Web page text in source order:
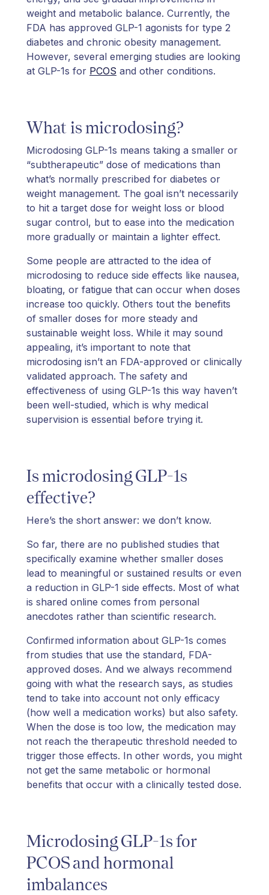
weight and metabolic balance. Currently, the
FDA has approved GLP-1 agonists for type 2
diabetes and chronic obesity management.
However, several emerging studies are looking
at GLP-1s for PCOS and other conditions.
What is microdosing?
Microdosing GLP-1s means taking a smaller or
“subtherapeutic” dose of medications than
what’s normally prescribed for diabetes or
weight management. The goal isn’t necessarily
to hit a target dose for weight loss or blood
sugar control, but to ease into the medication
more gradually or maintain a lighter effect.
Some people are attracted to the idea of
microdosing to reduce side effects like nausea,
bloating, or fatigue that can occur when doses
increase too quickly. Others tout the benefits
of smaller doses for more steady and
sustainable weight loss. While it may sound
appealing, it’s important to note that
microdosing isn’t an FDA-approved or clinically
validated approach. The safety and
effectiveness of using GLP-1s this way haven’t
been well-studied, which is why medical
supervision is essential before trying it.
Is microdosing GLP-1s
effective?
Here’s the short answer: we don’t know.
So far, there are no published studies that
specifically examine whether smaller doses
lead to meaningful or sustained results or even
a reduction in GLP-1 side effects. Most of what
is shared online comes from personal
anecdotes rather than scientific research.
Confirmed information about GLP-1s comes
from studies that use the standard, FDA-
approved doses. And we always recommend
going with what the research says, as studies
tend to take into account not only efficacy
(how well a medication works) but also safety.
When the dose is too low, the medication may
not reach the therapeutic threshold needed to
trigger those effects. In other words, you might
not get the same metabolic or hormonal
benefits that occur with a clinically tested dose.
Microdosing GLP-1s for
PCOS and hormonal
imbalances